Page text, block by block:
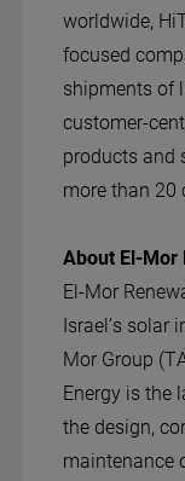
worldwide,
focused
shipments of
customer-
products and
more than 20
About El-Mor
El-Mor
Israel’s solar
Mor Group
Energy is the
the design,
maintenance